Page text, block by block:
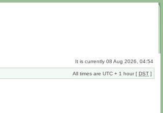
It is currently 08 Aug 2026, 04:54
All times are UTC + 1 hour [ DST ]